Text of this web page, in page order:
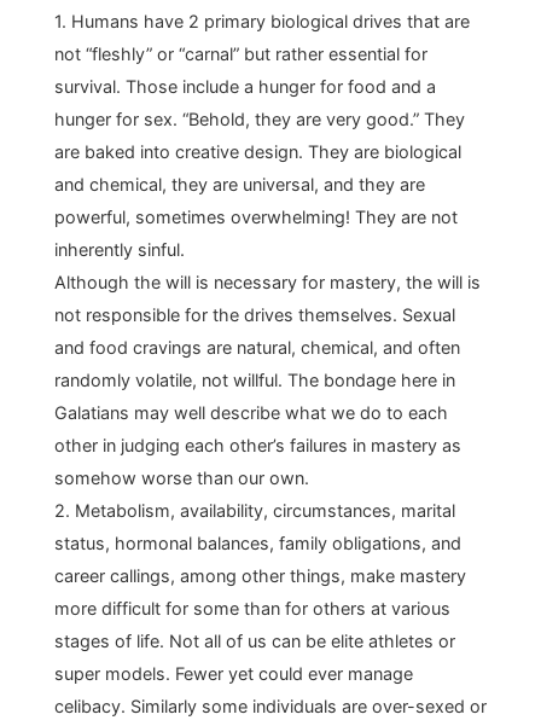
1. Humans have 2 primary biological drives that are
not “fleshly” or “carnal” but rather essential for
survival. Those include a hunger for food and a
hunger for sex. “Behold, they are very good.” They
are baked into creative design. They are biological
and chemical, they are universal, and they are
powerful, sometimes overwhelming! They are not
inherently sinful.
Although the will is necessary for mastery, the will is
not responsible for the drives themselves. Sexual
and food cravings are natural, chemical, and often
randomly volatile, not willful. The bondage here in
Galatians may well describe what we do to each
other in judging each other’s failures in mastery as
somehow worse than our own.
2. Metabolism, availability, circumstances, marital
status, hormonal balances, family obligations, and
career callings, among other things, make mastery
more difficult for some than for others at various
stages of life. Not all of us can be elite athletes or
super models. Fewer yet could ever manage
celibacy. Similarly some individuals are over-sexed or